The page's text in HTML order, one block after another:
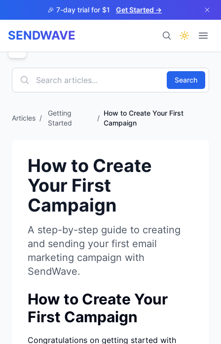
Skip to main content🎉 7-day trial for $1 Get Started →
SENDWAVE
Products
Login
Search
Articles /
Getting
Started
/
How to Create Your First
Campaign
How to Create
Your First
Campaign
A step-by-step guide to creating
and sending your first email
marketing campaign with
SendWave.
How to Create Your
First Campaign
Congratulations on getting started with